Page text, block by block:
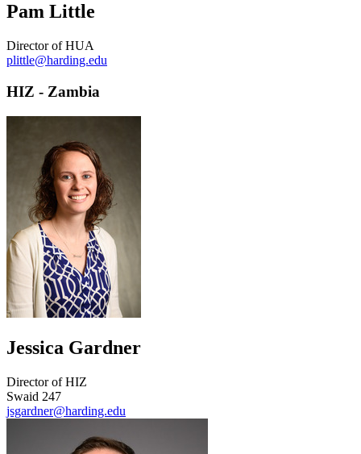
Pam Little
Director of HUA
plittle@harding.edu
HIZ - Zambia
Jessica Gardner
Director of HIZ
Swaid 247
jsgardner@harding.edu